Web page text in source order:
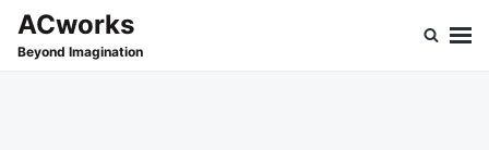
SkipSearch
for:
ACworks
Beyond Imagination